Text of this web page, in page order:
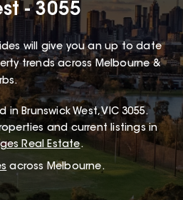
- 3055
will give you an up to date
trends across Melbourne &
in Brunswick West,VIC 3055.
and current listings in
Real Estate.
across Melbourne.